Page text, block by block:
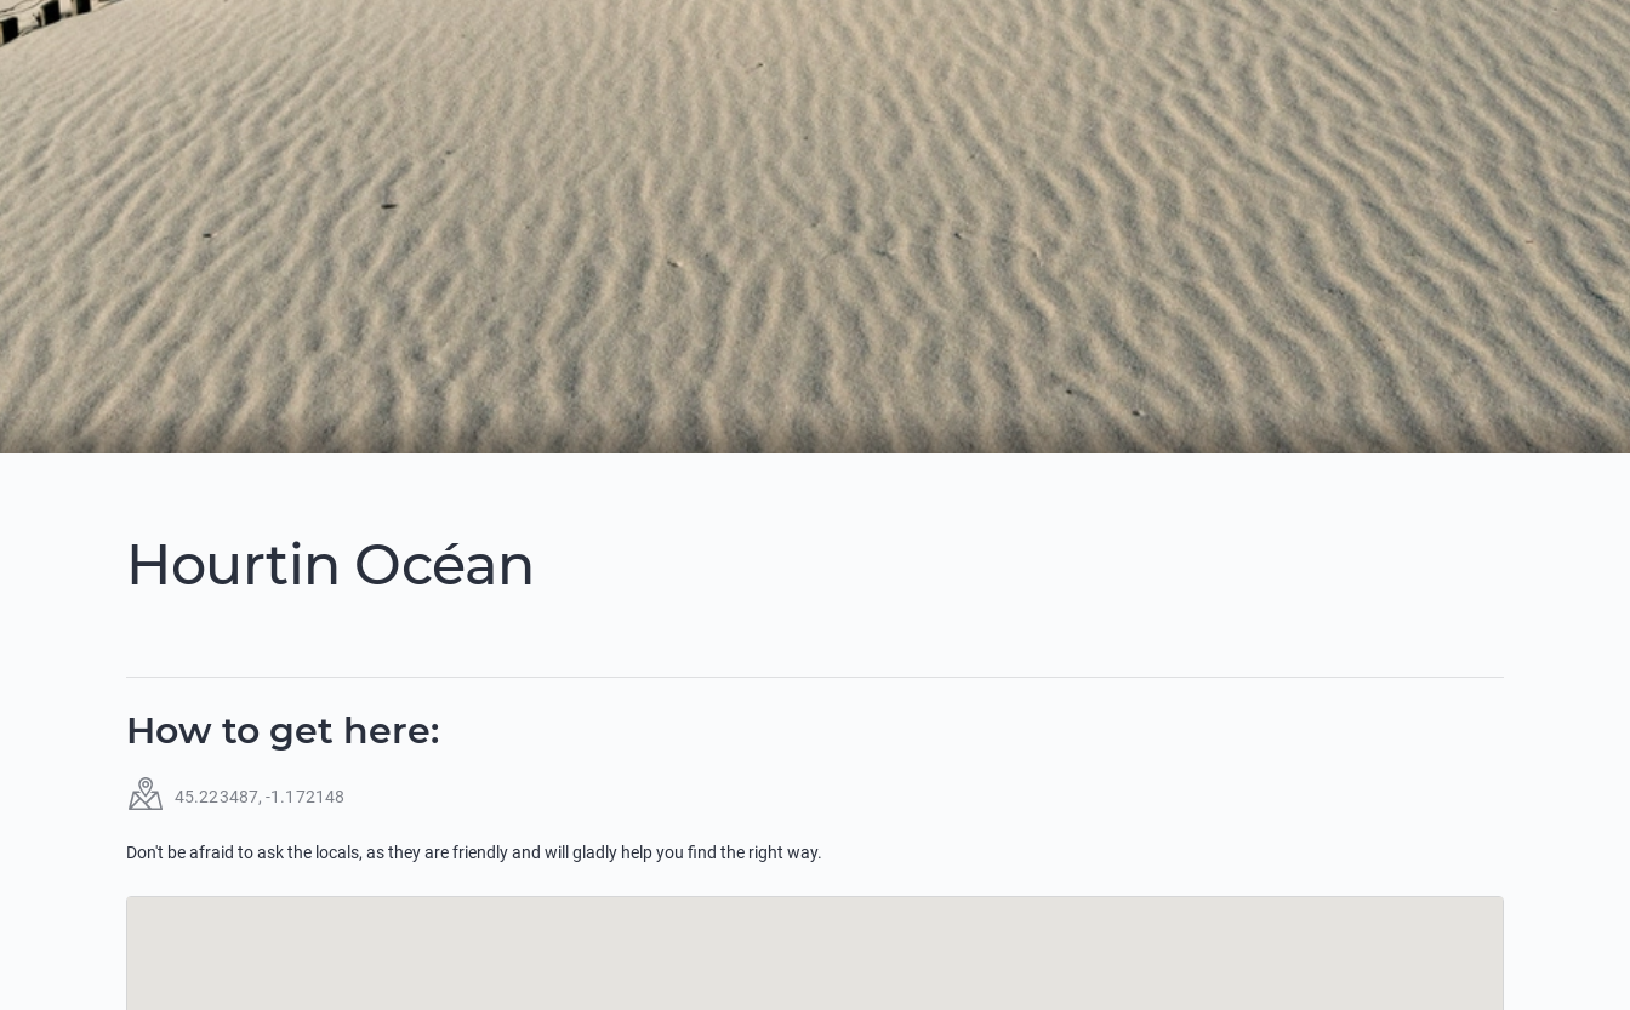
Hourtin Océan
How to get here:
45.223487,-1.172148
Don't be afraid to ask the locals, as they are friendly and will gladly help you find the right way.